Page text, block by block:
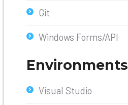
Git
Windows Forms/API
Environments
Visual Studio